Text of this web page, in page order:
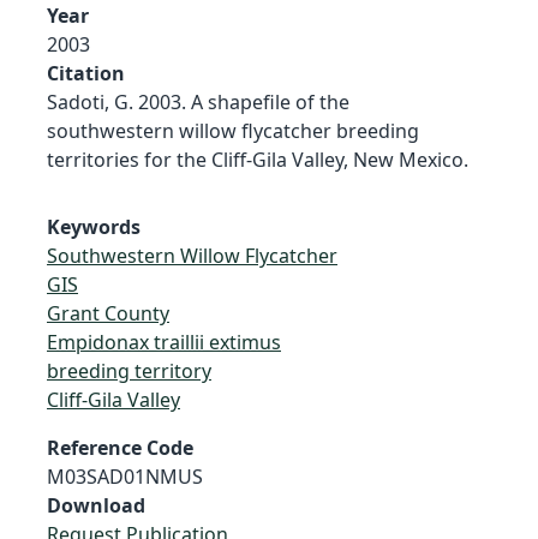
Year
2003
Citation
Sadoti, G. 2003. A shapefile of the
southwestern willow flycatcher breeding
territories for the Cliff-Gila Valley, New Mexico.
Keywords
Southwestern Willow Flycatcher
GIS
Grant County
Empidonax traillii extimus
breeding territory
Cliff-Gila Valley
Reference Code
M03SAD01NMUS
Download